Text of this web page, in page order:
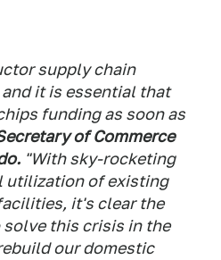
supply chain
it is essential that
funding as soon as
of Commerce
"With sky-rocketing
utilization of existing
it's clear the
this crisis in the
our domestic